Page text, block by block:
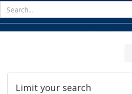
Limit your search